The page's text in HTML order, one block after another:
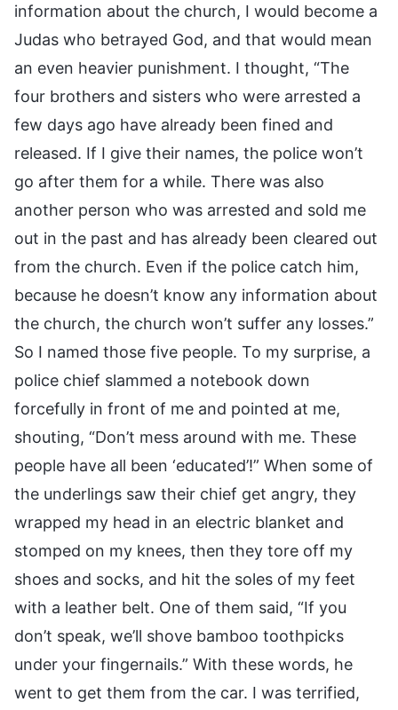
information about the church, I would become a
Judas who betrayed God, and that would mean
an even heavier punishment. I thought, “The
four brothers and sisters who were arrested a
few days ago have already been fined and
released. If I give their names, the police won’t
go after them for a while. There was also
another person who was arrested and sold me
out in the past and has already been cleared out
from the church. Even if the police catch him,
because he doesn’t know any information about
the church, the church won’t suffer any losses.”
So I named those five people. To my surprise, a
police chief slammed a notebook down
forcefully in front of me and pointed at me,
shouting, “Don’t mess around with me. These
people have all been ‘educated’!” When some of
the underlings saw their chief get angry, they
wrapped my head in an electric blanket and
stomped on my knees, then they tore off my
shoes and socks, and hit the soles of my feet
with a leather belt. One of them said, “If you
don’t speak, we’ll shove bamboo toothpicks
under your fingernails.” With these words, he
went to get them from the car. I was terrified,